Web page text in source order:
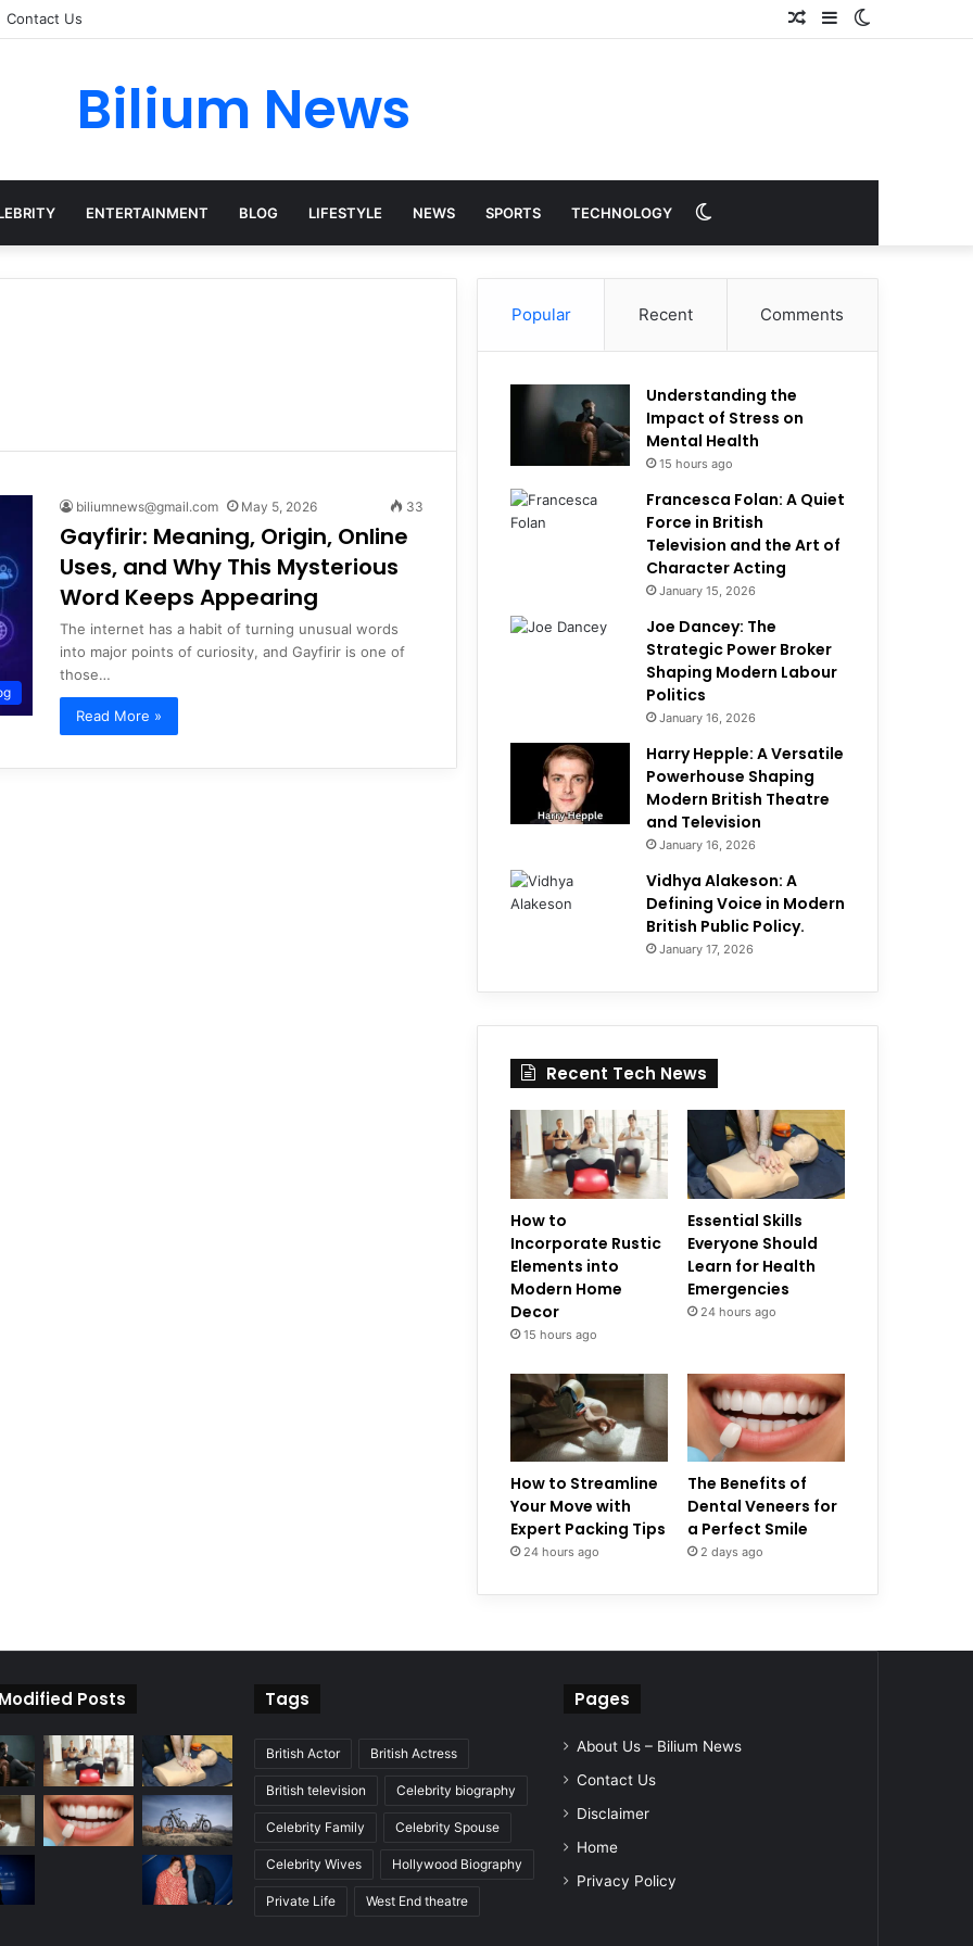
Contact Us Sidebar
Random
Bilium News
ENTERTAINMENT BLOG LIFESTYLE NEWS SPORTS TECHNOLOGY
skin
biliumnews@gmail.com May 5, 2026 33
Gayfirir: Meaning, Origin, Online
Uses, and Why This Mysterious
Word Keeps Appearing
The internet has a habit of turning unusual words
into major points of curiosity, and Gayfirir is one of
those…
Read More »
Popular Recent Comments
Understanding the
Impact of Stress on
Mental Health
15 hours ago
Francesca Folan: A Quiet
Force in British
Television and the Art of
Character Acting
January 15, 2026
Joe Dancey: The
Strategic Power Broker
Shaping Modern Labour
Politics
January 16, 2026
Harry Hepple: A Versatile
Powerhouse Shaping
Modern British Theatre
and Television
January 16, 2026
Vidhya Alakeson: A
Defining Voice in Modern
British Public Policy.
January 17, 2026
Recent Tech News
How to
Incorporate Rustic
Elements into
Modern Home
Decor
15 hours ago
Essential Skills
Everyone Should
Learn for Health
Emergencies
24 hours ago
How to Streamline
Your Move with
Expert Packing Tips
24 hours ago
The Benefits of
Dental Veneers for
a Perfect Smile
2 days ago
Posts Tags
British Actor British Actress
British television Celebrity biography
Celebrity Family Celebrity Spouse
Celebrity Wives Hollywood Biography
Private Life West End theatre
Pages
About Us – Bilium News
Contact Us
Disclaimer
Home
Privacy Policy